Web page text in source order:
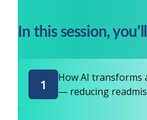
In this session,
1
How AI transforms
— reducing